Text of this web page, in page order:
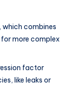
, which combines
more complex
factor
like leaks or